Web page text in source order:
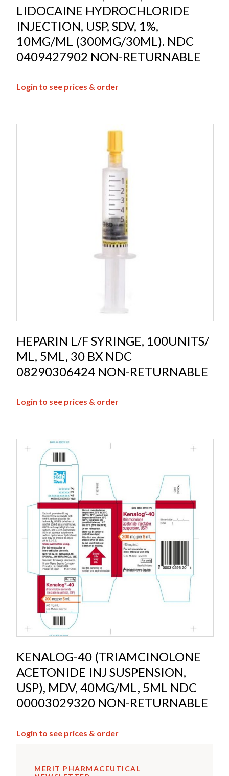
LIDOCAINE HYDROCHLORIDE
INJECTION, USP, SDV, 1%,
10MG/ML (300MG/30ML). NDC
0409427902 NON-RETURNABLE
Login to see prices & order
HEPARIN L/F SYRINGE, 100UNITS/
ML, 5ML, 30 BX NDC
08290306424 NON-RETURNABLE
Login to see prices & order
KENALOG-40 (TRIAMCINOLONE
ACETONIDE INJ SUSPENSION,
USP), MDV, 40MG/ML, 5ML NDC
00003029320 NON-RETURNABLE
Login to see prices & order
MERIT PHARMACEUTICAL